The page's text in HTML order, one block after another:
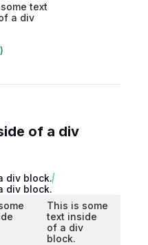
text
a div
of a div
div block.
div block.
This is some
text inside
of a div
block.